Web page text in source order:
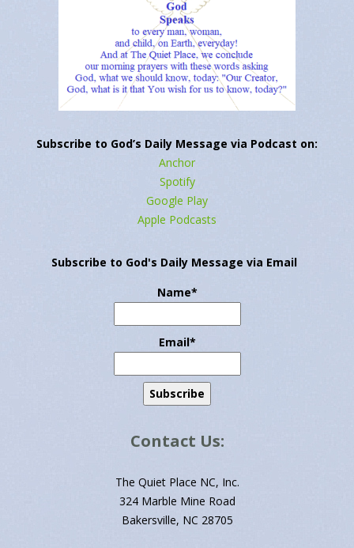
Subscribe to God’s Daily Message via Podcast on:
Anchor
Spotify
Google Play
Apple Podcasts
Subscribe to God's Daily Message via Email
Name*
Email*
Contact Us:
The Quiet Place NC, Inc.
324 Marble Mine Road
Bakersville, NC 28705